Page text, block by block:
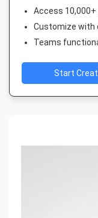
Access
Customize with
Teams
Start